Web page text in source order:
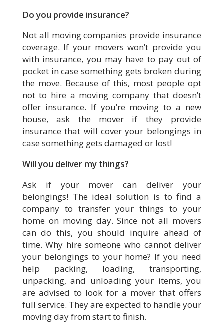
Do you provide insurance?
Not all moving companies provide insurance
coverage. If your movers won’t provide you
with insurance, you may have to pay out of
pocket in case something gets broken during
the move. Because of this, most people opt
not to hire a moving company that doesn’t
offer insurance. If you’re moving to a new
house, ask the mover if they provide
insurance that will cover your belongings in
case something gets damaged or lost!
Will you deliver my things?
Ask if your mover can deliver your
belongings! The ideal solution is to find a
company to transfer your things to your
home on moving day. Since not all movers
can do this, you should inquire ahead of
time. Why hire someone who cannot deliver
your belongings to your home? If you need
help packing, loading, transporting,
unpacking, and unloading your items, you
are advised to look for a mover that offers
full service. They are expected to handle your
moving day from start to finish.